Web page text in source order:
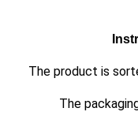
The product is
The